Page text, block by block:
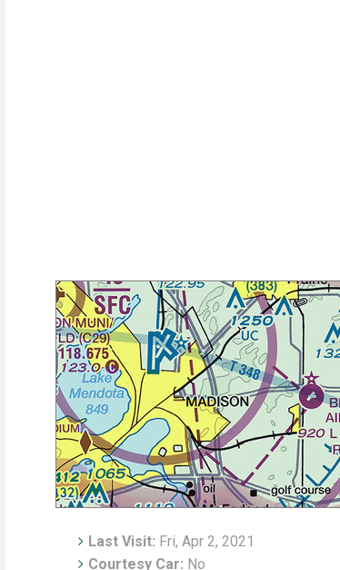
Last Visit: Fri, Apr 2, 2021
Courtesy Car: No